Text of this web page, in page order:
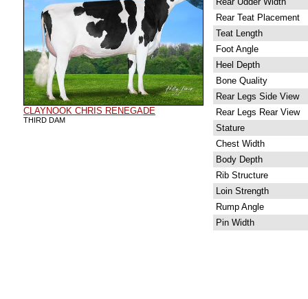
CLAYNOOK CHRIS RENEGADE
THIRD DAM
Rear Teat Placement
Teat Length
Foot Angle
Heel Depth
Bone Quality
Rear Legs Side View
Rear Legs Rear View
Stature
Chest Width
Body Depth
Rib Structure
Loin Strength
Rump Angle
Pin Width